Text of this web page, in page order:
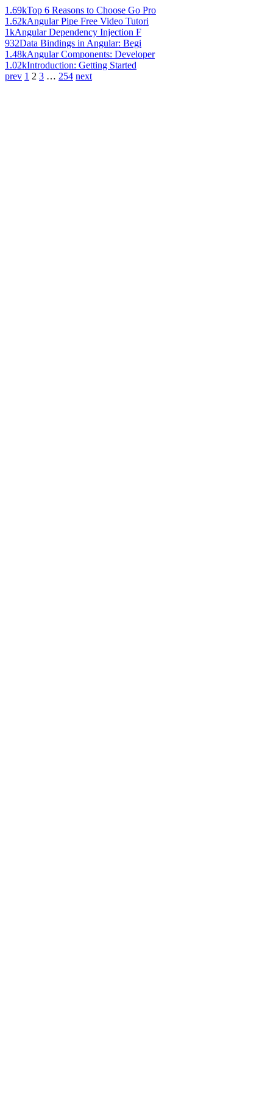
1.69kTop 6 Reasons to Choose Go Pro
1.62kAngular Pipe Free Video Tutori
1kAngular Dependency Injection F
932Data Bindings in Angular: Begi
1.48kAngular Components: Developer
1.02kIntroduction: Getting Started
prev 1 2 3 … 254 next